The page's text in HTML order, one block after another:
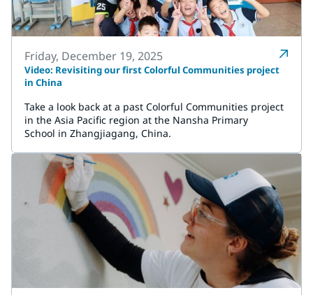
Friday, December 19, 2025
Video: Revisiting our first Colorful Communities project
in China
Take a look back at a past Colorful Communities project
in the Asia Pacific region at the Nansha Primary
School in Zhangjiagang, China.